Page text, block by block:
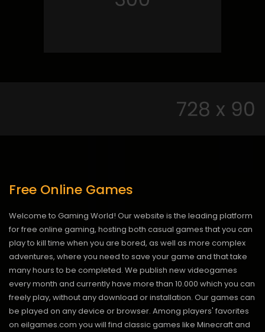
Free Online Games
Welcome to Gaming World! Our website is the leading platform
for free online gaming, hosting both casual games that you can
play to kill time when you are bored, as well as more complex
adventures, where you need to save your game and that take
many hours to be completed. We publish new videogames
every month and currently have more than 10.000 which you can
freely play, without any download or installation. Our games can
be played on any device or browser. Among players' favorites
on eilgames.com you will find classic games like Minecraft and